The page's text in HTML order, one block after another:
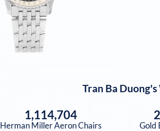
Tran Ba Duong's
1,114,704
Herman Miller Aeron Chairs Gold